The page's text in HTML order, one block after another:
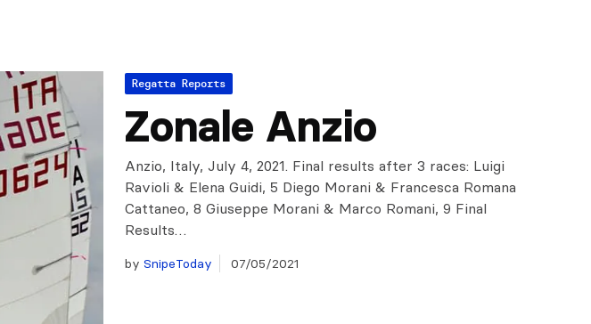
Regatta Reports
Zonale Anzio
Anzio, Italy, July 4, 2021. Final results after 3 races: Luigi
Ravioli & Elena Guidi, 5 Diego Morani & Francesca Romana
Cattaneo, 8 Giuseppe Morani & Marco Romani, 9 Final
Results…
by SnipeToday 07/05/2021